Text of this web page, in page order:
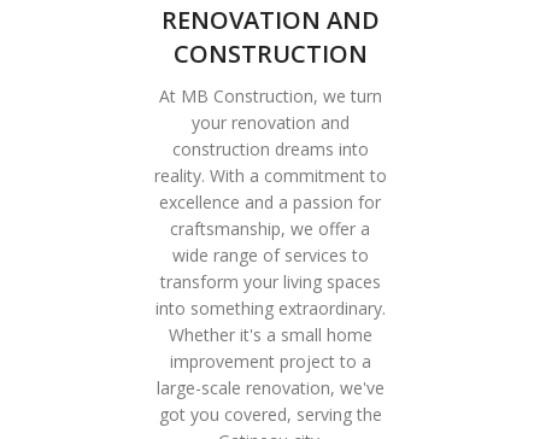
RENOVATION AND
CONSTRUCTION
At MB Construction, we turn
your renovation and
construction dreams into
reality. With a commitment to
excellence and a passion for
craftsmanship, we offer a
wide range of services to
transform your living spaces
into something extraordinary.
Whether it's a small home
improvement project to a
large-scale renovation, we've
got you covered, serving the